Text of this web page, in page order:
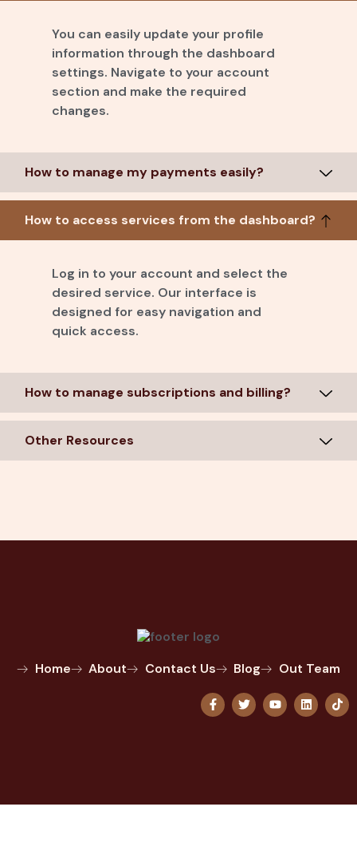
You can easily update your profile
information through the dashboard
settings. Navigate to your account
section and make the required
changes.
How to manage my payments easily?
How to access services from the dashboard?
Log in to your account and select the
desired service. Our interface is
designed for easy navigation and
quick access.
How to manage subscriptions and billing?
Other Resources
Home About Contact Us Blog Out Team